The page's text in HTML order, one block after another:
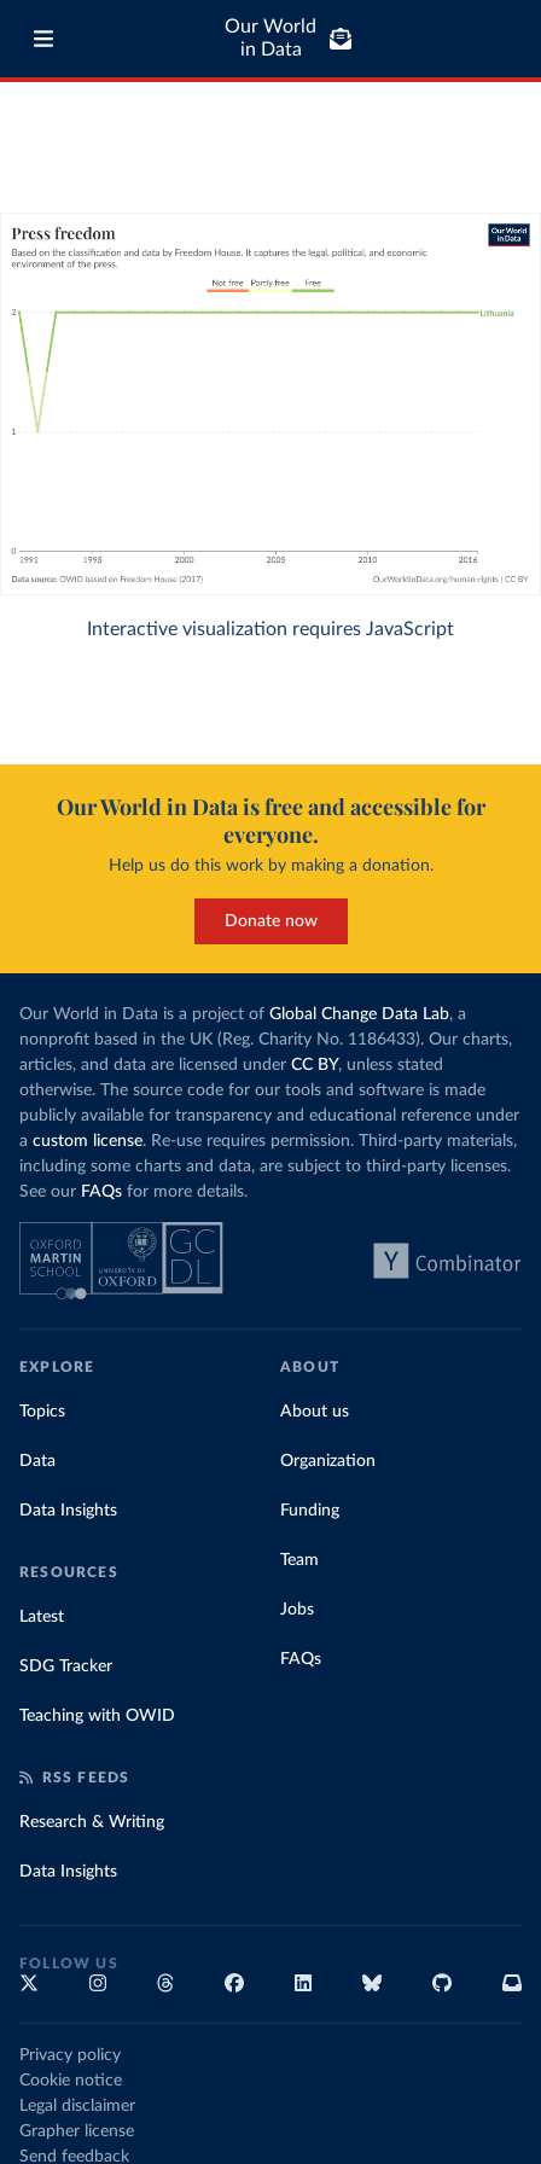
Our World
in Data
Interactive visualization requires JavaScript
Our World in Data is free and accessible for
everyone.
Help us do this work by making a donation.
Donate now
Our World in Data is a project of Global Change Data Lab, a
nonprofit based in the UK (Reg. Charity No. 1186433). Our charts,
articles, and data are licensed under CC BY, unless stated
otherwise. The source code for our tools and software is made
publicly available for transparency and educational reference under
a custom license. Re-use requires permission. Third-party materials,
including some charts and data, are subject to third-party licenses.
See our FAQs for more details.
EXPLORE
Topics
Data
Data Insights
RESOURCES
Latest
SDG Tracker
Teaching with OWID
ABOUT
About us
Organization
Funding
Team
Jobs
FAQs
RSS FEEDS
Research & Writing
Data Insights
FOLLOW US
Privacy policy
Cookie notice
Legal disclaimer
Grapher license
Send feedback